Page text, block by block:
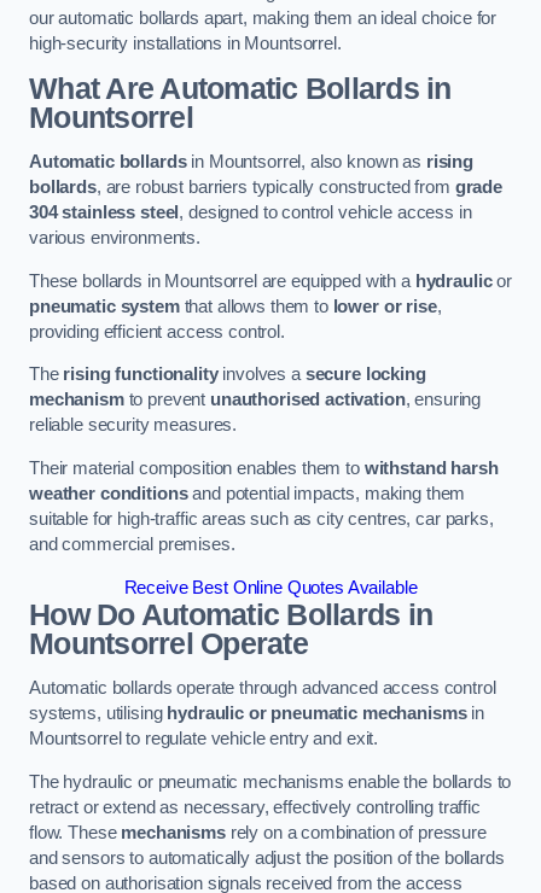
our automatic bollards apart, making them an ideal choice for
high-security installations in Mountsorrel.
What Are Automatic Bollardsin
Mountsorrel
Automatic bollardsin Mountsorrel, also known as rising
bollards, are robust barriers typically constructed from grade
304 stainless steel , designed to control vehicle access in
various environments.
These bollards in Mountsorrel are equipped with a hydraulicor
pneumatic systemthat allows them to lower or rise,
providing efficient access control.
The rising functionalityinvolves asecure locking
mechanismto prevent unauthorised activation, ensuring
reliable security measures.
Their material composition enables them to withstand harsh
weather conditionsand potential impacts, making them
suitable for high-traffic areas such as city centres, car parks,
and commercial premises.
Receive Best Online Quotes Available
How Do Automatic Bollards in
Mountsorrel Operate
Automatic bollards operate through advanced access control
systems, utilising hydraulic or pneumatic mechanismsin
Mountsorrel to regulate vehicle entry and exit.
The hydraulic or pneumatic mechanisms enable the bollards to
retract or extend as necessary, effectively controlling traffic
flow. These mechanismsrely on a combination of pressure
and sensors to automatically adjust the position of the bollards
based on authorisation signals received from the access